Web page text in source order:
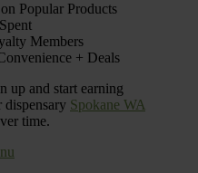
Popular Products
Members
+ Deals
up and start earning
dispensary Spokane WA
time.